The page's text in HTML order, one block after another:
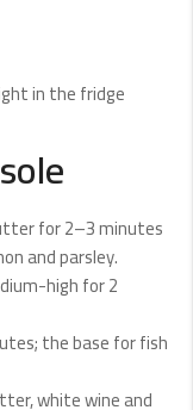
in the fridge
for 2–3 minutes
and parsley.
high for 2
the base for fish
white wine and